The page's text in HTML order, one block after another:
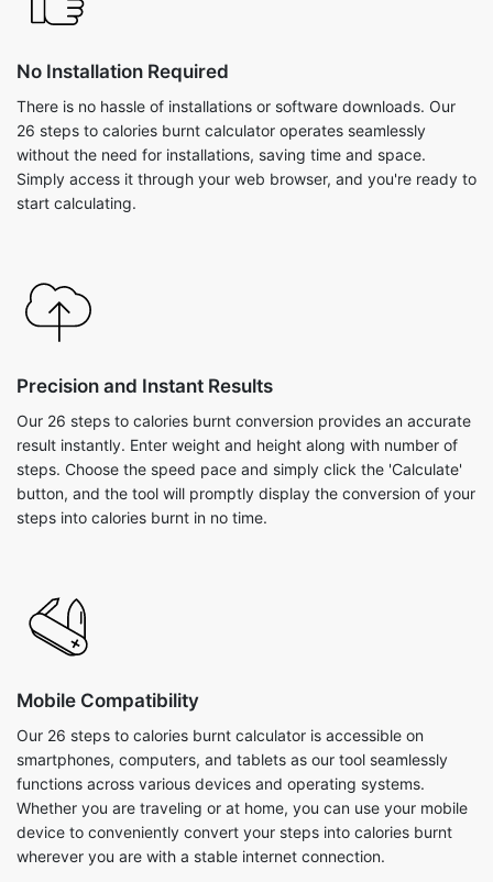
No Installation Required
There is no hassle of installations or software downloads. Our
26 steps to calories burnt calculator operates seamlessly
without the need for installations, saving time and space.
Simply access it through your web browser, and you're ready to
start calculating.
Precision and Instant Results
Our 26 steps to calories burnt conversion provides an accurate
result instantly. Enter weight and height along with number of
steps. Choose the speed pace and simply click the 'Calculate'
button, and the tool will promptly display the conversion of your
steps into calories burnt in no time.
Mobile Compatibility
Our 26 steps to calories burnt calculator is accessible on
smartphones, computers, and tablets as our tool seamlessly
functions across various devices and operating systems.
Whether you are traveling or at home, you can use your mobile
device to conveniently convert your steps into calories burnt
wherever you are with a stable internet connection.